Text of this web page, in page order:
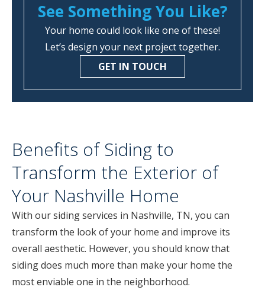
See Something You Like?
Your home could look like one of these!
Let’s design your next project together.
GET IN TOUCH
Benefits of Siding to
Transform the Exterior of
Your Nashville Home
With our siding services in Nashville, TN, you can
transform the look of your home and improve its
overall aesthetic. However, you should know that
siding does much more than make your home the
most enviable one in the neighborhood.